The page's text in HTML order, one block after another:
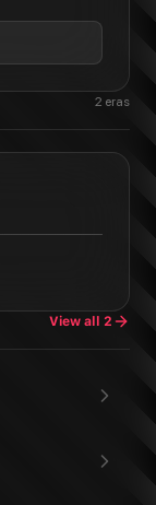
2 eras
View all 2